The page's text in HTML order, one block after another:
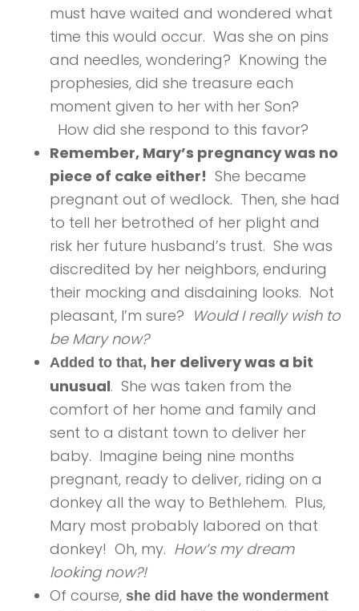
must have waited and wondered what
time this would occur. Was she on pins
and needles, wondering? Knowing the
prophesies, did she treasure each
moment given to her with her Son?
How did she respond to this favor?
Remember, Mary’s pregnancy was no
piece of cake either! She became
pregnant out of wedlock. Then, she had
to tell her betrothed of her plight and
risk her future husband’s trust. She was
discredited by her neighbors, enduring
their mocking and disdaining looks. Not
pleasant, I’m sure? Would I really wish to
be Mary now?
Added to that, her delivery was a bit
unusual. She was taken from the
comfort of her home and family and
sent to a distant town to deliver her
baby. Imagine being nine months
pregnant, ready to deliver, riding on a
donkey all the way to Bethlehem. Plus,
Mary most probably labored on that
donkey! Oh, my. How’s my dream
looking now?!
Of course, she did have the wonderment